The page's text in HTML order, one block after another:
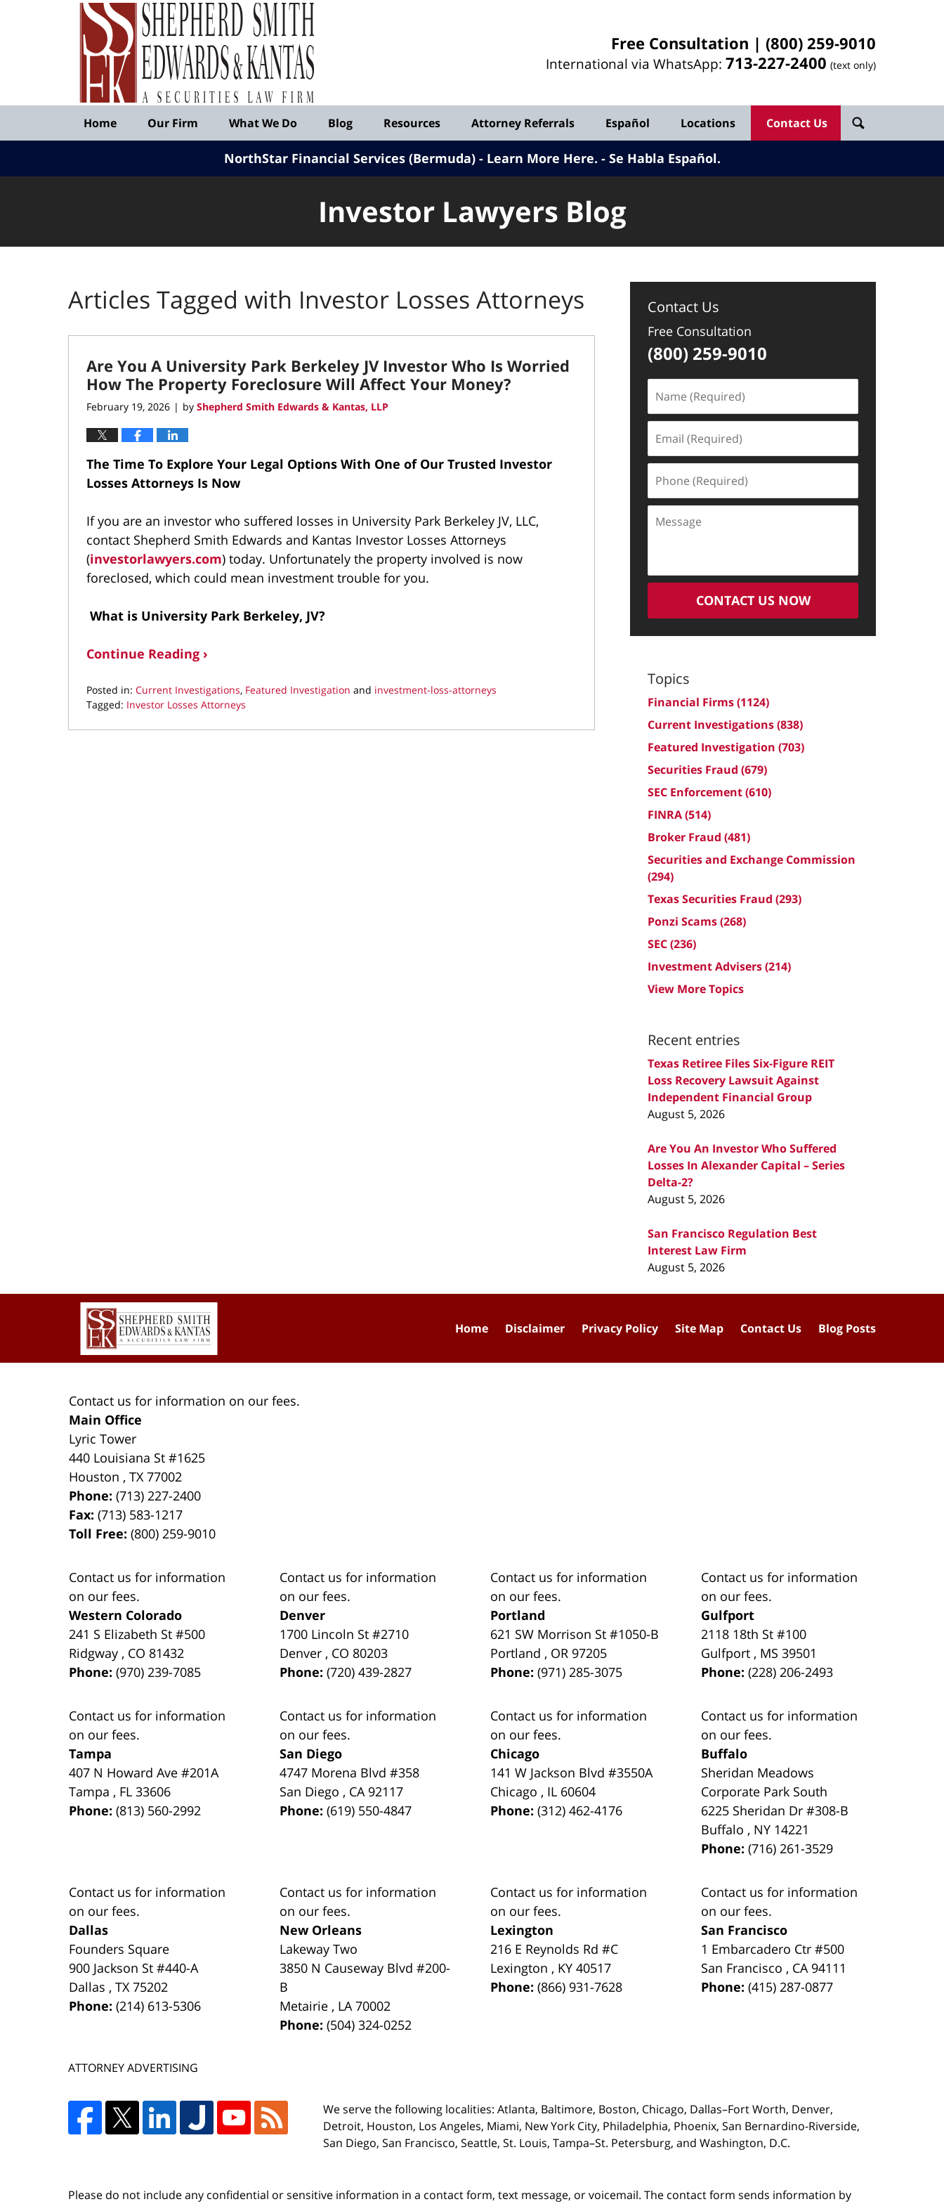
Free Consultation | (800) 259-9010
International via WhatsApp: 713-227-2400 (text only)
Published
Shepherd
Edwards
&
Kantas,
LLP
Home Our Firm What We Do Blog Resources Attorney Referrals Español Locations Contact Us
NorthStar Financial Services (Bermuda) - Learn More Here. Se Habla Español.
Investor Lawyers Blog
Articles Tagged with Investor Losses Attorneys
Are You A University Park Berkeley JV Investor Who Is Worried
How The Property Foreclosure Will Affect Your Money?
February 19, 2026 | by Shepherd Smith Edwards & Kantas, LLP
The Time To Explore Your Legal Options With One of Our Trusted Investor
Losses Attorneys Is Now
If you are an investor who suffered losses in University Park Berkeley JV, LLC,
contact Shepherd Smith Edwards and Kantas Investor Losses Attorneys
(investorlawyers.com) today. Unfortunately the property involved is now
foreclosed, which could mean investment trouble for you.
What is University Park Berkeley, JV?
Continue Reading ›
Posted in: Current Investigations, Featured Investigation and investment-loss-attorneys
Tagged: Investor Losses Attorneys
February
Contact Us
Free Consultation
(800) 259-9010
(Required)
(Required)
(Required)
CONTACT US NOW
Topics
Financial Firms(1124)
Current Investigations(838)
Featured Investigation (703)
Securities Fraud (679)
SEC Enforcement(610)
FINRA(514)
Broker Fraud (481)
Securities and Exchange Commission
(294)
Texas Securities Fraud (293)
Ponzi Scams(268)
SEC(236)
Investment Advisers(214)
View More Topics
Recent entries
Texas Retiree Files Six-Figure REIT
Loss Recovery Lawsuit Against
Independent Financial Group
August 5, 2026
Are You An Investor Who Suffered
Losses In Alexander Capital – Series
Delta-2?
August 5, 2026
San Francisco Regulation Best
Interest Law Firm
August 5, 2026
Contact us for information on our fees.
Main Office
Lyric Tower
440 Louisiana St #1625
Houston ,TX 77002
Phone:(713) 227-2400
Fax:(713) 583-1217
Toll Free:(800) 259-9010
Contact us for information
on our fees.
Western Colorado
241 S Elizabeth St #500
Ridgway , CO 81432
Phone:(970) 239-7085
Contact us for information
on our fees.
Denver
1700 Lincoln St #2710
Denver , CO 80203
Phone:(720) 439-2827
Contact us for information
on our fees.
Portland
621 SW Morrison St #1050-B
Portland , OR 97205
Phone:(971) 285-3075
Contact us for information
on our fees.
Gulfport
2118 18th St #100
Gulfport , MS 39501
Phone:(228) 206-2493
Contact us for information
on our fees.
Tampa
407 N Howard Ave #201A
Tampa , FL 33606
Phone:(813) 560-2992
Contact us for information
on our fees.
San Diego
4747 Morena Blvd #358
San Diego , CA 92117
Phone:(619) 550-4847
Contact us for information
on our fees.
Chicago
141 W Jackson Blvd #3550A
Chicago , IL 60604
Phone:(312) 462-4176
Contact us for information
on our fees.
Buffalo
Sheridan Meadows
Corporate Park South
6225 Sheridan Dr #308-B
Buffalo , NY 14221
Phone:(716) 261-3529
Contact us for information
on our fees.
Dallas
Founders Square
900 Jackson St #440-A
Dallas ,TX 75202
Phone:(214) 613-5306
Contact us for information
on our fees.
New Orleans
Lakeway Two
3850 N Causeway Blvd #200-
B
Metairie , LA 70002
Phone:(504) 324-0252
Contact us for information
on our fees.
Lexington
216 E Reynolds Rd #C
Lexington , KY 40517
Phone:(866) 931-7628
Contact us for information
on our fees.
San Francisco
1 Embarcadero Ctr #500
San Francisco , CA 94111
Phone:(415) 287-0877
ATTORNEY ADVERTISING
We serve the following localities: Atlanta, Baltimore, Boston, Chicago, Dallas–Fort Worth, Denver,
Detroit, Houston, Los Angeles, Miami, New York City, Philadelphia, Phoenix, San Bernardino-Riverside,
San Diego, San Francisco, Seattle, St. Louis, Tampa–St. Petersburg, and Washington, D.C.
Home Disclaimer Privacy Policy Site Map Contact Us Blog Posts
Please do not include any confidential or sensitive information in a contact form, text message, or voicemail. The contact form sends information by